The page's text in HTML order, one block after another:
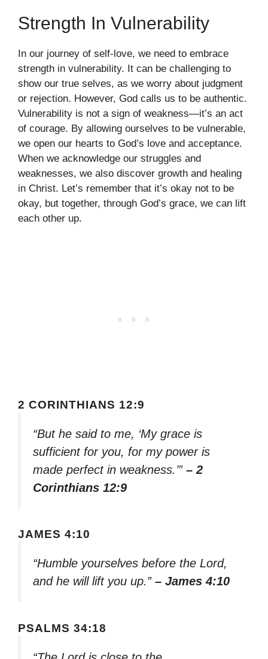
Strength In Vulnerability
In our journey of self-love, we need to embrace
strength in vulnerability. It can be challenging to
show our true selves, as we worry about judgment
or rejection. However, God calls us to be authentic.
Vulnerability is not a sign of weakness—it’s an act
of courage. By allowing ourselves to be vulnerable,
we open our hearts to God’s love and acceptance.
When we acknowledge our struggles and
weaknesses, we also discover growth and healing
in Christ. Let’s remember that it’s okay not to be
okay, but together, through God’s grace, we can lift
each other up.
2 CORINTHIANS 12:9
“But he said to me, ‘My grace is
sufficient for you, for my power is
made perfect in weakness.’” – 2
Corinthians 12:9
JAMES 4:10
“Humble yourselves before the Lord,
and he will lift you up.” – James 4:10
PSALMS 34:18